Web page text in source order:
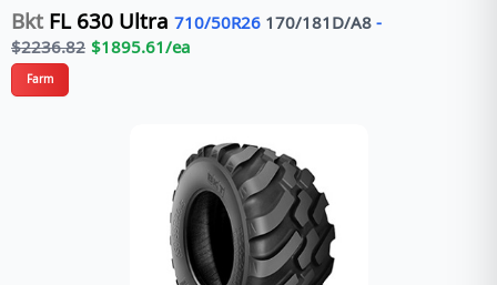
Bkt FL 630 Ultra 710/50R26 170/181 D/A8 -
$2236.82 $1895.61/ea
Farm